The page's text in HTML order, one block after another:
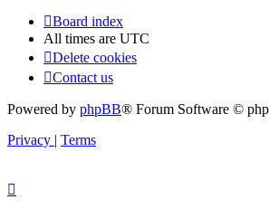
Board index
All times are UTC
Delete cookies
Contact us
Powered by phpBB® Forum Software ©
Privacy | Terms